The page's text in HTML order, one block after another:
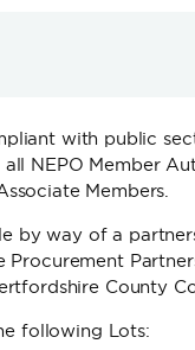
with public
NEPO Member
Members.
by way of a
Procurement
County
following Lots: